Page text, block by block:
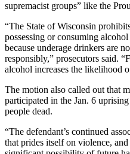
supremacist groups” like the
“The State of Wisconsin
possessing or consuming
because underage drinkers are
responsibly,” prosecutors said.
alcohol increases the likelihood
The motion also called out that
participated in the Jan. 6
people dead.
“The defendant’s continued
that prides itself on violence,